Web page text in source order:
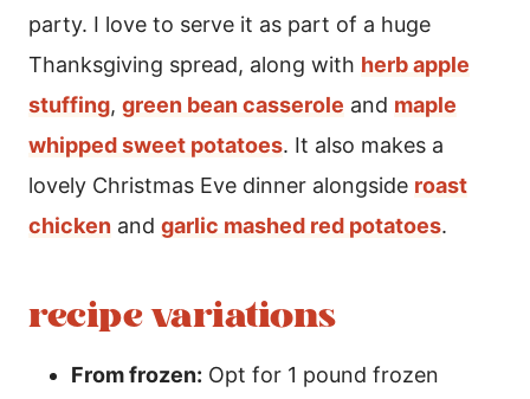
party. I love to serve it as part of a huge
Thanksgiving spread, along with herb apple
stuffing, green bean casserole and maple
whipped sweet potatoes. It also makes a
lovely Christmas Eve dinner alongside roast
chicken and garlic mashed red potatoes.
recipe variations
From frozen: Opt for 1 pound frozen